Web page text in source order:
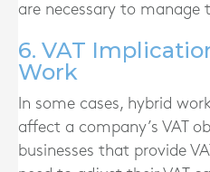
are necessary to manage
6. VAT
Work
In some cases, hybrid
affect a company’s VAT
businesses that provide